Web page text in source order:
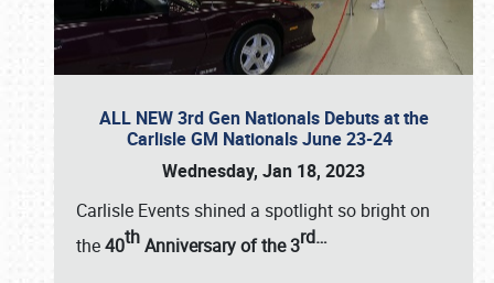
ALL NEW 3rd Gen Nationals Debuts at the
Carlisle GM Nationals June 23-24
Wednesday, Jan 18, 2023
Carlisle Events shined a spotlight so bright on
the40thAnniversary of the3rd…